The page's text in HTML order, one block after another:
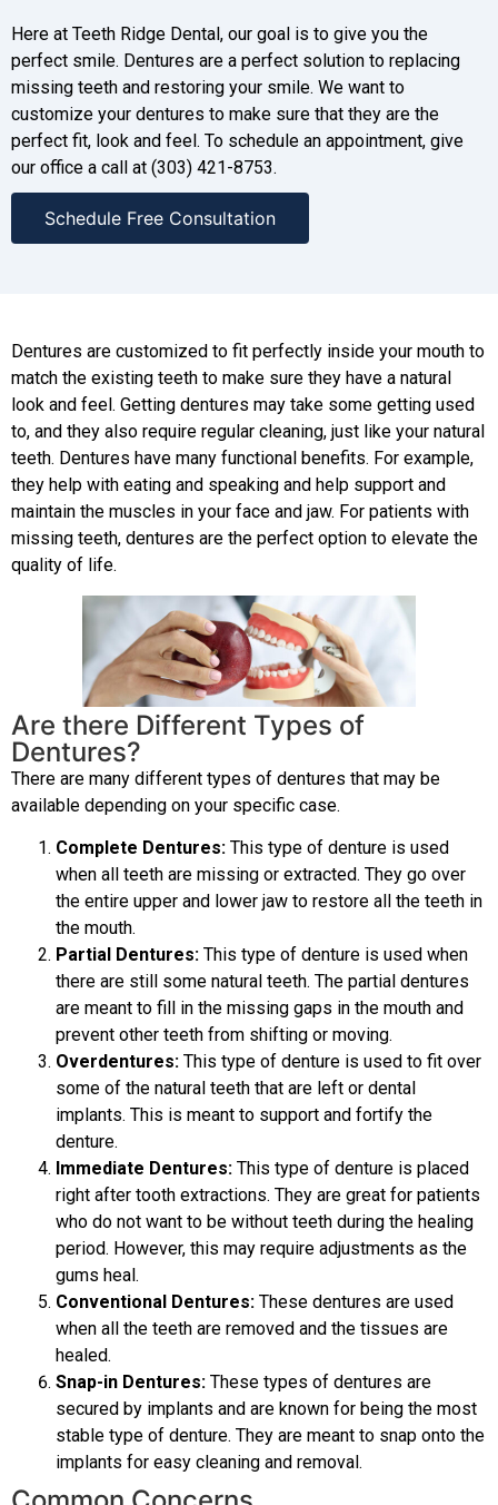
Here at Teeth Ridge Dental, our goal is to give you the
perfect smile. Dentures are a perfect solution to replacing
missing teeth and restoring your smile. We want to
customize your dentures to make sure that they are the
perfect fit, look and feel. To schedule an appointment, give
our office a call at (303) 421-8753.
Schedule Free Consultation
Dentures are customized to fit perfectly inside your mouth to
match the existing teeth to make sure they have a natural
look and feel. Getting dentures may take some getting used
to, and they also require regular cleaning, just like your natural
teeth. Dentures have many functional benefits. For example,
they help with eating and speaking and help support and
maintain the muscles in your face and jaw. For patients with
missing teeth, dentures are the perfect option to elevate the
quality of life.
Are there Different Types of
Dentures?
There are many different types of dentures that may be
available depending on your specific case.
Complete Dentures: This type of denture is used
when all teeth are missing or extracted. They go over
the entire upper and lower jaw to restore all the teeth in
the mouth.
Partial Dentures: This type of denture is used when
there are still some natural teeth. The partial dentures
are meant to fill in the missing gaps in the mouth and
prevent other teeth from shifting or moving.
Overdentures: This type of denture is used to fit over
some of the natural teeth that are left or dental
implants. This is meant to support and fortify the
denture.
Immediate Dentures: This type of denture is placed
right after tooth extractions. They are great for patients
who do not want to be without teeth during the healing
period. However, this may require adjustments as the
gums heal.
Conventional Dentures: These dentures are used
when all the teeth are removed and the tissues are
healed.
Snap-in Dentures: These types of dentures are
secured by implants and are known for being the most
stable type of denture. They are meant to snap onto the
implants for easy cleaning and removal.